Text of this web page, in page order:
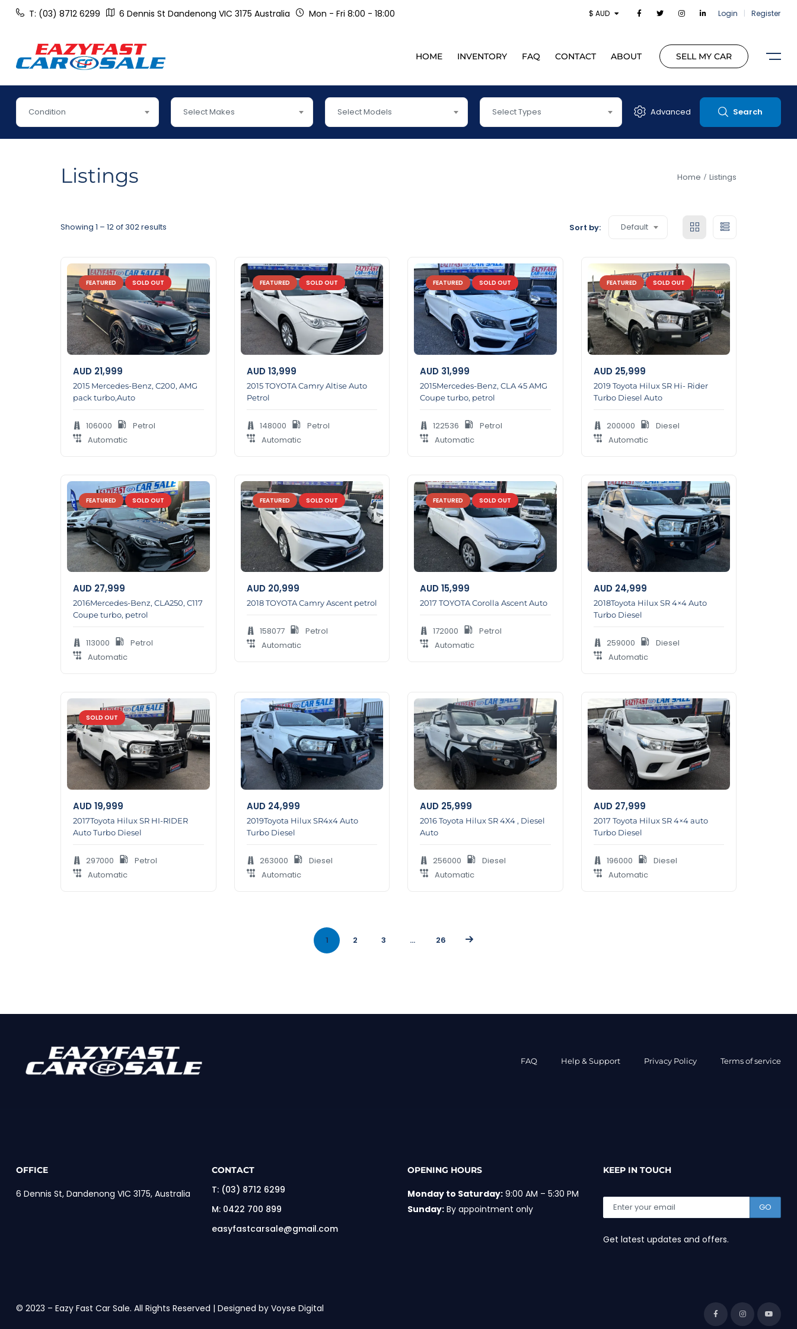
T: (03) 8712 6299 6 Dennis St Dandenong VIC 3175 Australia Mon - Fri 8:00 - 18:00 $ AUD Login Register
HOME INVENTORY FAQ CONTACT ABOUT SELL MY CAR
Condition Select Makes Select Models Select Types Advanced Search
Listings Home Listings
Showing 1 – 12of 302 results Sort by: Default
FEATURED SOLD OUT
AUD 21,999
2015 Mercedes-Benz, C200, AMG
pack turbo,Auto
106000
Petrol
Automatic
FEATURED SOLD OUT
AUD 13,999
2015 TOYOTA Camry Altise Auto
Petrol
148000
Petrol
Automatic
FEATURED SOLD OUT
AUD 31,999
2015Mercedes-Benz, CLA 45 AMG
Coupe turbo, petrol
122536
Petrol
Automatic
FEATURED SOLD OUT
AUD 25,999
2019 Toyota Hilux SR Hi- Rider
Turbo Diesel Auto
200000
Diesel
Automatic
FEATURED SOLD OUT
AUD 27,999
2016Mercedes-Benz, CLA250, C117
Coupe turbo, petrol
113000
Petrol
Automatic
FEATURED SOLD OUT
AUD 20,999
2018 TOYOTA Camry Ascent petrol
158077
Petrol
Automatic
FEATURED SOLD OUT
AUD15,999
2017 TOYOTA Corolla Ascent Auto
172000
Petrol
Automatic
AUD 24,999
2018Toyota Hilux SR 4×4 Auto
Turbo Diesel
259000
Diesel
Automatic
SOLD OUT
AUD19,999
2017Toyota Hilux SR HI-RIDER
Auto Turbo Diesel
297000
Petrol
Automatic
AUD 24,999
2019Toyota Hilux SR4x4 Auto
Turbo Diesel
263000
Diesel
Automatic
AUD 25,999
2016 Toyota Hilux SR 4X4 , Diesel
Auto
256000
Diesel
Automatic
AUD 27,999
2017 Toyota Hilux SR 4×4 auto
Turbo Diesel
196000
Diesel
Automatic
1 2 3 … 26
FAQ Help & Support Privacy Policy Terms of service
OFFICE
6 Dennis St, Dandenong VIC 3175, Australia
CONTACT
T: (03) 8712 6299
M: 0422 700 899
easyfastcarsale@gmail.com
OPENING HOURS
Monday to Saturday: 9:00 AM – 5:30 PM
Sunday: By appointment only
KEEP IN TOUCH
GO
Get latest updates and offers.
© 2023 – Eazy Fast Car Sale. All Rights Reserved | Designed by Voyse Digital